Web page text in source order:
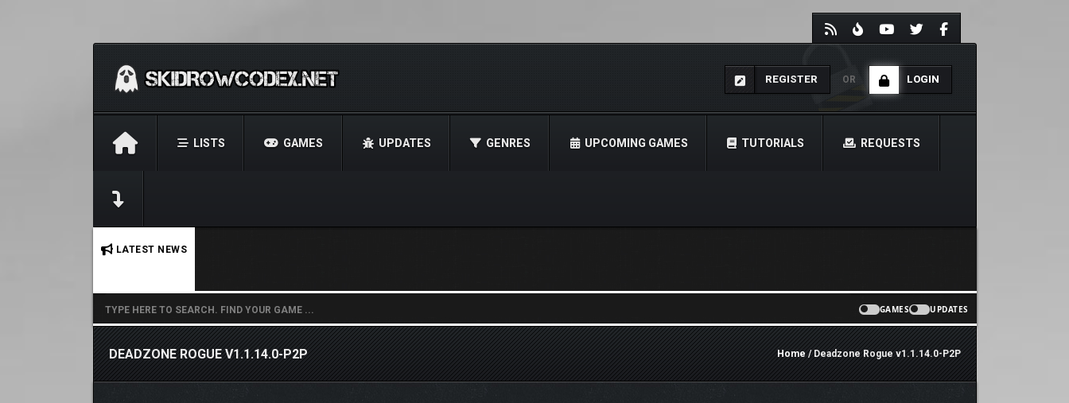
REGISTER OR LOGIN
LISTS GAMES UPDATES GENRES UPCOMING GAMES TUTORIALS REQUESTS
LATEST NEWS
GAMES UPDATES
DEADZONE ROGUE V1.1.14.0-P2P Home/ Deadzone Rogue v1.1.14.0-P2P